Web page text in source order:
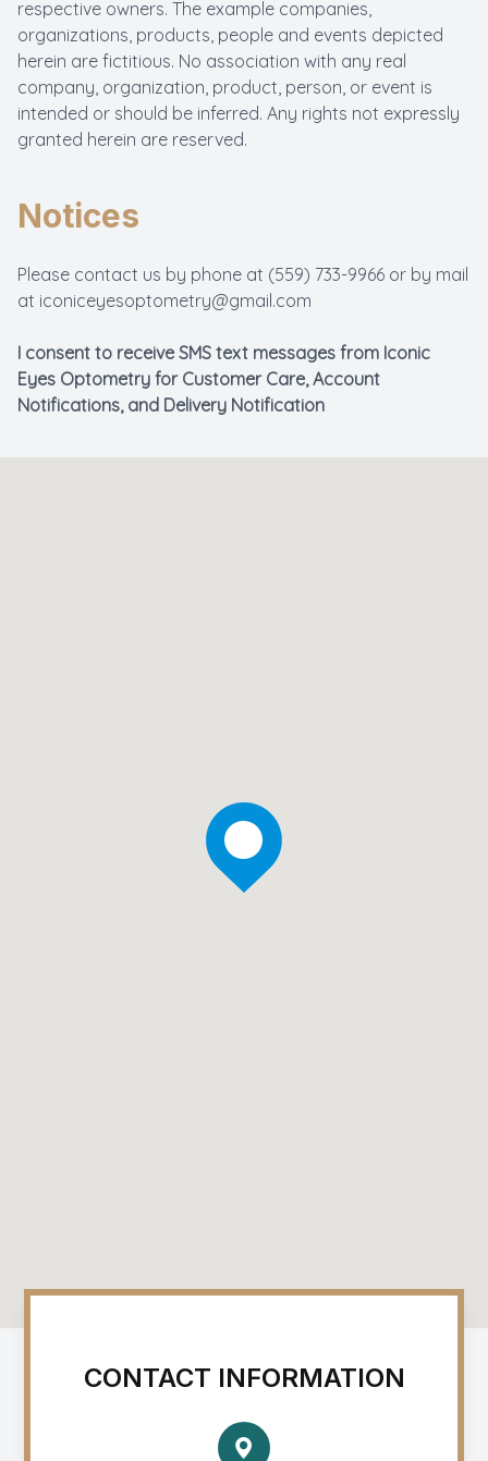
respective owners. The example companies,
organizations, products, people and events depicted
herein are fictitious. No association with any real
company, organization, product, person, or event is
intended or should be inferred. Any rights not expressly
granted herein are reserved.
Notices
Please contact us by phone at (559) 733-9966 or by mail
at iconiceyesoptometry@gmail.com
I consent to receive SMS text messages from Iconic
Eyes Optometry for Customer Care, Account
Notifications, and Delivery Notification
CONTACT INFORMATION